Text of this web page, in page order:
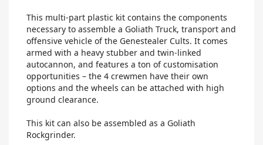
This multi-part plastic kit contains the components
necessary to assemble a Goliath Truck, transport and
offensive vehicle of the Genestealer Cults. It comes
armed with a heavy stubber and twin-linked
autocannon, and features a ton of customisation
opportunities – the 4 crewmen have their own
options and the wheels can be attached with high
ground clearance.
This kit can also be assembled as a Goliath
Rockgrinder.